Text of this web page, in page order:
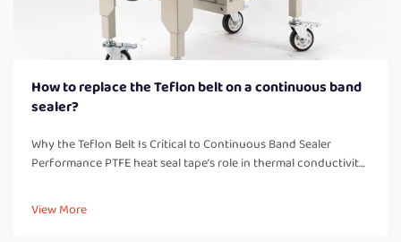
How to replace the Teflon belt on a continuous band
sealer?
Why the Teflon Belt Is Critical to Continuous Band Sealer
Performance PTFE heat seal tape’s role in thermal conductivity,
what makes continuous band sealers work properly, handl...
View More